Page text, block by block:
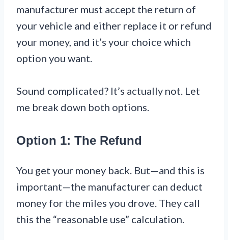
manufacturer must accept the return of
your vehicle and either replace it or refund
your money, and it’s your choice which
option you want.
Sound complicated? It’s actually not. Let
me break down both options.
Option 1: The Refund
You get your money back. But—and this is
important—the manufacturer can deduct
money for the miles you drove. They call
this the “reasonable use” calculation.